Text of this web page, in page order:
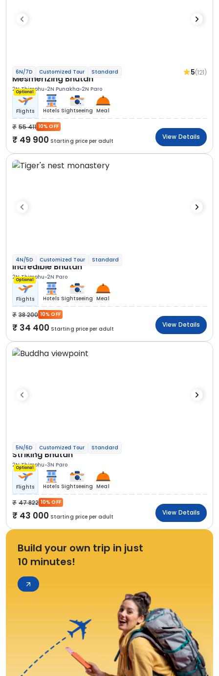
6N/7D Customized Tour Standard 5(121)
Mesmerizing Bhutan
2N Thimphu 2N Punakha 2N Paro
Optional
Flights Hotels Sightseeing Meal
55 411 10% OFF
49 900 Starting price per adult
View Details
4N/5D Customized Tour Standard
Incredible Bhutan
2N Thimphu 2N Paro
Optional
Flights Hotels Sightseeing Meal
38 200 10% OFF
34 400 Starting price per adult
View Details
5N/6D Customized Tour Standard
Striking Bhutan
2N Thimphu 3N Paro
Optional
Flights Hotels Sightseeing Meal
47 822 10% OFF
43 000 Starting price per adult
View Details
Build your own trip in just
10 minutes!